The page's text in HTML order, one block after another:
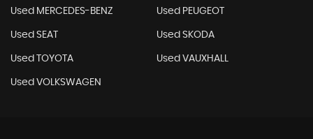
Used MERCEDES-BENZ Used PEUGEOT
Used SEAT Used SKODA
Used TOYOTA Used VAUXHALL
Used VOLKSWAGEN